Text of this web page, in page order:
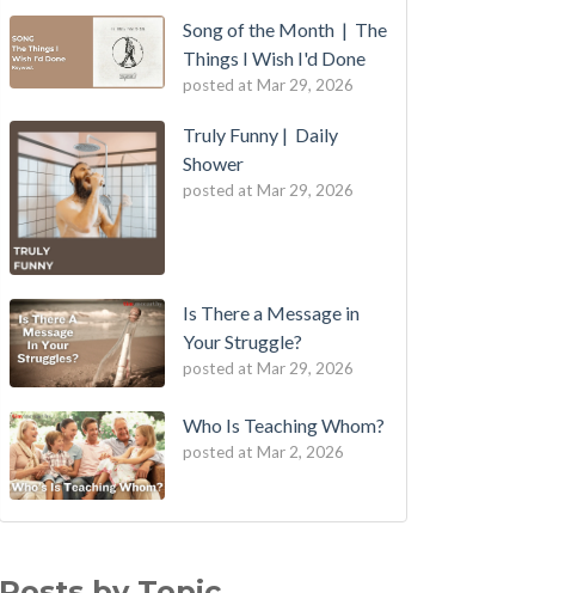
Song of the Month | The
Things I Wish I'd Done
posted at Mar 29, 2026
Truly Funny | Daily
Shower
posted at Mar 29, 2026
Is There a Message in
Your Struggle?
posted at Mar 29, 2026
Who Is Teaching Whom?
posted at Mar 2, 2026